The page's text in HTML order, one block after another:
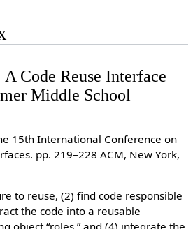
A Code Reuse Interface
Middle School
15th International Conference on
pp. 219–228 ACM, New York,
to reuse, (2) find code responsible
the code into a reusable